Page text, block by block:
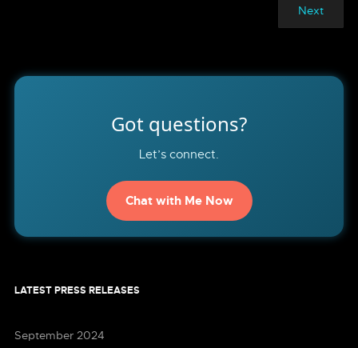
Next
Got questions?
Let’s connect.
Chat with Me Now
LATEST PRESS RELEASES
September 2024